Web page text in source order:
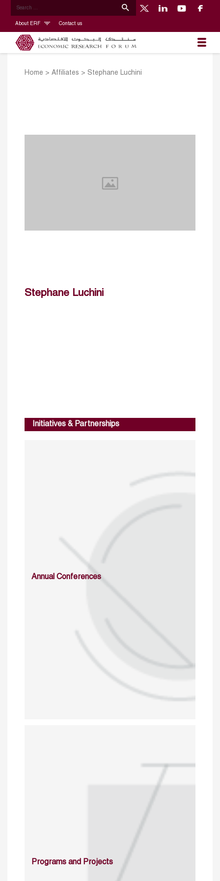
About ERF Contact us
Home > Affiliates > Stephane Luchini
Stephane Luchini
Initiatives & Partnerships
Annual Conferences
Programs and Projects